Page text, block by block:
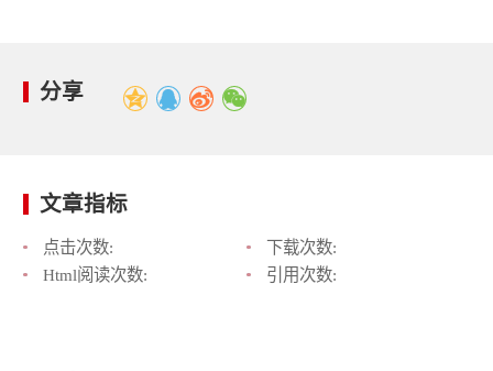
分享
文章指标
点击次数:
下载次数:
Html阅读次数:
引用次数: